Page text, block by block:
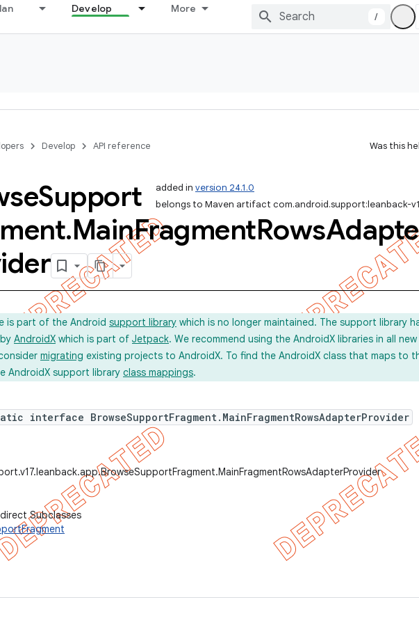
Develop More
/
Develop API reference Was this
added in version 24.1.0
belongs to Maven artifact com.android.support:leanback-
Support
.MainFragmentRows
is part of the Android support library which is no longer maintained. The support library
AndroidX which is part of Jetpack. We recommend using the AndroidX libraries in all
migrating existing projects to AndroidX. To find the AndroidX class that maps to
AndroidX support library class mappings.
interface BrowseSupportFragment.MainFragmentRowsAdapterProvider
Subclasses